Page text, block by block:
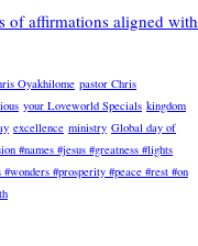
of affirmations aligned with
Oyakhilome pastor Chris
your Loveworld Specials kingdom
excellence ministry Global day of
#names #jesus #greatness #lights
#prosperity #peace #rest #on